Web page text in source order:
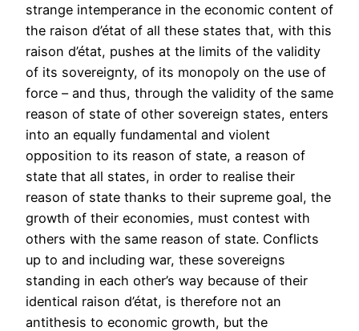
strange intemperance in the economic content of
the raison d’état of all these states that, with this
raison d’état, pushes at the limits of the validity
of its sovereignty, of its monopoly on the use of
force – and thus, through the validity of the same
reason of state of other sovereign states, enters
into an equally fundamental and violent
opposition to its reason of state, a reason of
state that all states, in order to realise their
reason of state thanks to their supreme goal, the
growth of their economies, must contest with
others with the same reason of state. Conflicts
up to and including war, these sovereigns
standing in each other’s way because of their
identical raison d’état, is therefore not an
antithesis to economic growth, but the